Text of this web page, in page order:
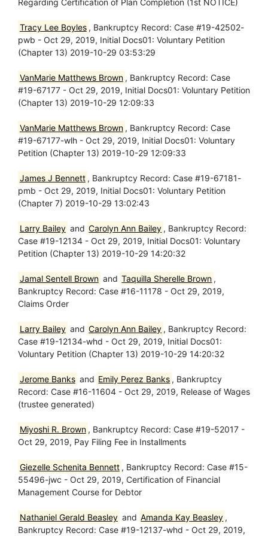
Regarding Certification of Plan Completion (1st NOTICE)
Tracy Lee Boyles , Bankruptcy Record: Case #19-42502-
pwb - Oct 29, 2019, Initial Docs01: Voluntary Petition
(Chapter 13) 2019-10-29 03:53:29
VanMarie Matthews Brown , Bankruptcy Record: Case
#19-67177 - Oct 29, 2019, Initial Docs01: Voluntary Petition
(Chapter 13) 2019-10-29 12:09:33
VanMarie Matthews Brown , Bankruptcy Record: Case
#19-67177-wlh - Oct 29, 2019, Initial Docs01: Voluntary
Petition (Chapter 13) 2019-10-29 12:09:33
James J Bennett , Bankruptcy Record: Case #19-67181-
pmb - Oct 29, 2019, Initial Docs01: Voluntary Petition
(Chapter 7) 2019-10-29 13:02:43
Larry Bailey and Carolyn Ann Bailey , Bankruptcy Record:
Case #19-12134 - Oct 29, 2019, Initial Docs01: Voluntary
Petition (Chapter 13) 2019-10-29 14:20:32
Jamal Sentell Brown and Taquilla Sherelle Brown ,
Bankruptcy Record: Case #16-11178 - Oct 29, 2019,
Claims Order
Larry Bailey and Carolyn Ann Bailey , Bankruptcy Record:
Case #19-12134-whd - Oct 29, 2019, Initial Docs01:
Voluntary Petition (Chapter 13) 2019-10-29 14:20:32
Jerome Banks and Emily Perez Banks , Bankruptcy
Record: Case #16-11604 - Oct 29, 2019, Release of Wages
(trustee generated)
Miyoshi R. Brown , Bankruptcy Record: Case #19-52017 -
Oct 29, 2019, Pay Filing Fee in Installments
Giezelle Schenita Bennett , Bankruptcy Record: Case #15-
55496-jwc - Oct 29, 2019, Certification of Financial
Management Course for Debtor
Nathaniel Gerald Beasley and Amanda Kay Beasley ,
Bankruptcy Record: Case #19-12137-whd - Oct 29, 2019,